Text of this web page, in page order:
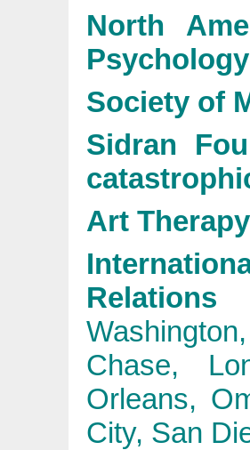
North
Society of
Sidran
Art
Chase,
Orleans,
City, San